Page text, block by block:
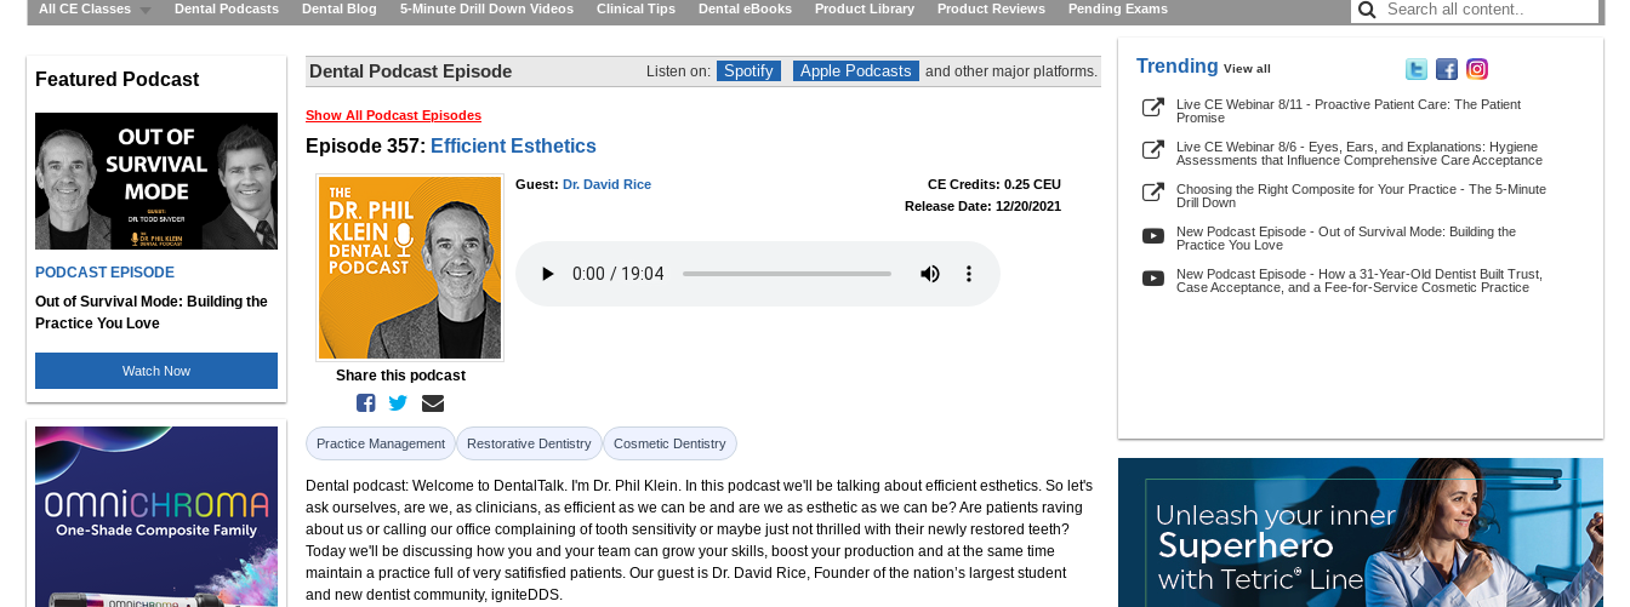
All CE Classes Dental Podcasts Dental Blog 5-Minute Drill Down Videos Clinical Tips Dental eBooks Product Library Product Reviews Pending Exams
Featured Podcast
PODCAST EPISODE
Out of Survival Mode: Building the
Practice You Love
Watch Now
Dental Podcast Episode Listen on: Spotify Apple Podcasts and other major platforms.
Show All Podcast Episodes
Episode 357: Efficient Esthetics
Share this podcast
Guest: Dr. David Rice
CE Credits: 0.25 CEU
Release Date: 12/20/2021
Practice Management Restorative Dentistry Cosmetic Dentistry
Dental podcast: Welcome to DentalTalk. I'm Dr. Phil Klein. In this podcast we'll be talking about efficient esthetics. So let's
ask ourselves, are we, as clinicians, as efficient as we can be and are we as esthetic as we can be? Are patients raving
about us or calling our office complaining of tooth sensitivity or maybe just not thrilled with their newly restored teeth?
Today we'll be discussing how you and your team can grow your skills, boost your production and at the same time
maintain a practice full of very satifisfied patients. Our guest is Dr. David Rice, Founder of the nation’s largest student
and new dentist community, igniteDDS.
Trending View all
Live CE Webinar 8/11 - Proactive Patient Care: The Patient
Promise
Live CE Webinar 8/6 - Eyes, Ears, and Explanations: Hygiene
Assessments that Influence Comprehensive Care Acceptance
Choosing the Right Composite for Your Practice - The 5-Minute
Drill Down
New Podcast Episode - Out of Survival Mode: Building the
Practice You Love
New Podcast Episode - How a 31-Year-Old Dentist Built Trust,
Case Acceptance, and a Fee-for-Service Cosmetic Practice